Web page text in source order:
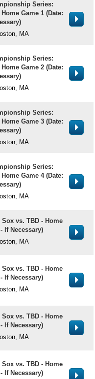
Series:
Game 1 (Date:
MA
Series:
Game 2 (Date:
MA
Series:
Game 3 (Date:
MA
Series:
Game 4 (Date:
MA
vs. TBD - Home
If Necessary)
MA
vs. TBD - Home
If Necessary)
MA
vs. TBD - Home
If Necessary)
MA
vs. TBD - Home
If Necessary)